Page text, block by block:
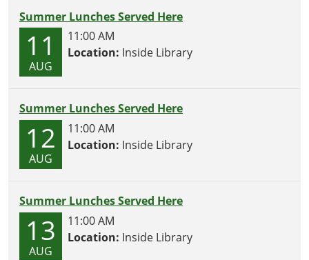
Summer Lunches Served Here
11
AUG
11:00 AM
Location: Inside Library
Summer Lunches Served Here
12
AUG
11:00 AM
Location: Inside Library
Summer Lunches Served Here
13
AUG
11:00 AM
Location: Inside Library